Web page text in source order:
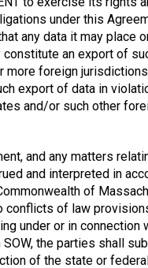
under this
any data it may place
an export of
more foreign
export of data in
and/or such other
and any matters
and interpreted in
of
conflicts of law
under or in connection
SOW, the parties shall
of the state or